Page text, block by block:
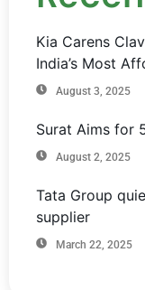
Kia Carens
India’s Most
August 3, 2025
Surat Aims for
August 2, 2025
Tata Group
supplier
March 22, 2025